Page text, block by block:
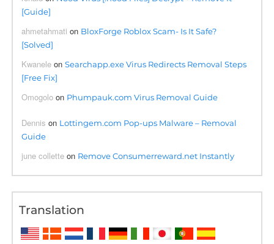
[Guide]
ahmetahmati on BloxForge Roblox Scam- Is It Safe?
[Solved]
Kwanele onSearchapp.exe Virus Redirects Removal Steps
[Free Fix]
Omogolo on Phumpauk.com Virus Removal Guide
Dennis on Lottingem.com Pop-ups Malware – Removal
Guide
june collette on Remove Consumerreward.net Instantly
Translation